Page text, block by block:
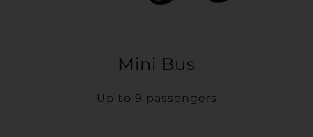
Mini Bus
Up to 9 passengers